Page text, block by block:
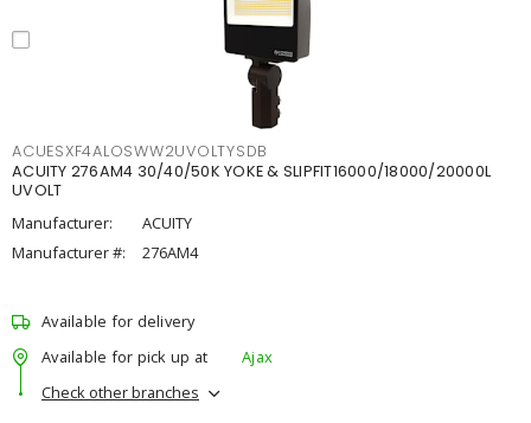
ACUESXF4ALOSWW2UVOLTYSDB
ACUITY 276AM4 30/40/50K YOKE & SLIPFIT16000/18000/20000L
UVOLT
Manufacturer:
ACUITY
Manufacturer #:
276AM4
Available for delivery
Available for pick up at
Ajax
Check other branches